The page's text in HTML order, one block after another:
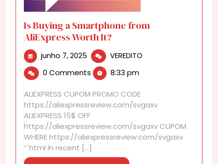
Is Buying a Smartphone from
AliExpress Worth It?
junho 7, 2025 junho
2025
VEREDITO
AliExpress
It?
0 Comments 8:33 pm
ALIEXPRESS CUPOM PROMO CODE
https://aliexpressreview.com/svgaxv
ALIEXPRESS 15$ OFF
https://aliexpressreview.com/svgaxv CUPOM
WHERE https://aliexpressreview.com/svgaxv
“`html In recent [...]